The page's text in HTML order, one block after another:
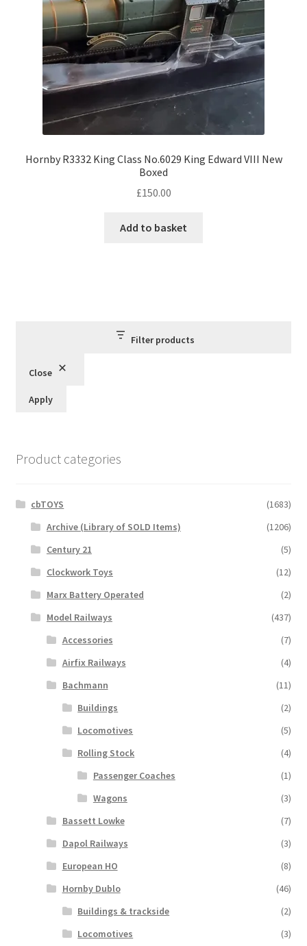
Hornby R3332 King Class No.6029 King Edward VIII New
Boxed
£150.00
Add to basket
Filter products
Close
Apply
Product categories
cbTOYS
(1683)
Archive (Library of SOLD Items)
(1206)
Century 21
(5)
Clockwork Toys
(12)
Marx Battery Operated
(2)
Model Railways
(437)
Accessories
(7)
Airfix Railways
(4)
Bachmann
(11)
Buildings
(2)
Locomotives
(5)
Rolling Stock
(4)
Passenger Coaches
(1)
Wagons
(3)
Bassett Lowke
(7)
Dapol Railways
(3)
European HO
(8)
Hornby Dublo
(46)
Buildings & trackside
(2)
Locomotives
(3)